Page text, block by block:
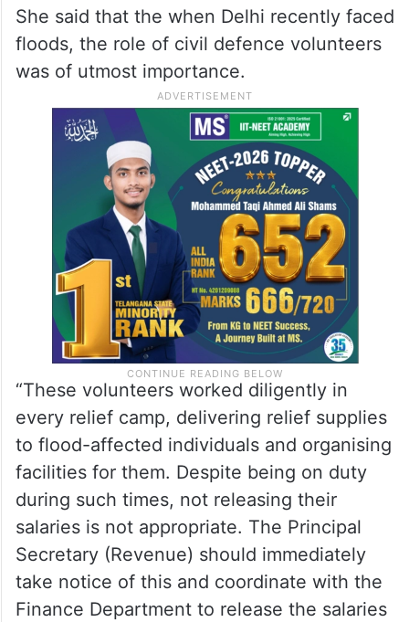
She said that the when Delhi recently faced
floods, the role of civil defence volunteers
was of utmost importance.
“These volunteers worked diligently in
every relief camp, delivering relief supplies
to flood-affected individuals and organising
facilities for them. Despite being on duty
during such times, not releasing their
salaries is not appropriate. The Principal
Secretary (Revenue) should immediately
take notice of this and coordinate with the
Finance Department to release the salaries